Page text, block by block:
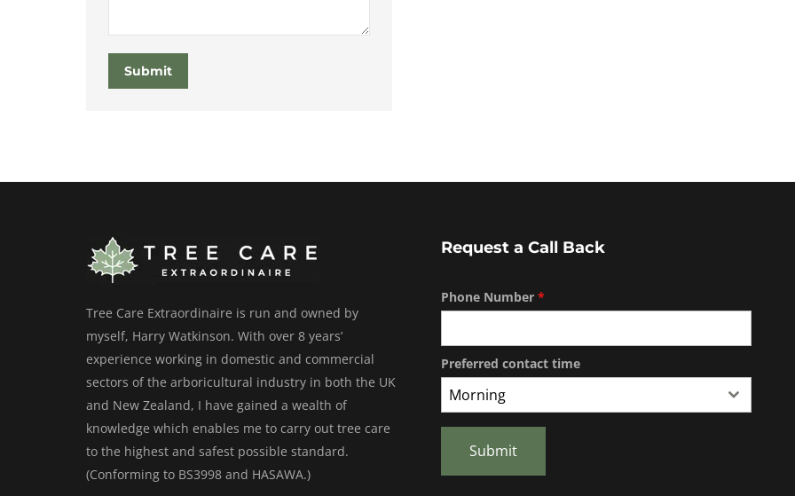
Submit
Tree Care Extraordinaire is run and owned by
myself, Harry Watkinson. With over 8 years’
experience working in domestic and commercial
sectors of the arboricultural industry in both the UK
and New Zealand, I have gained a wealth of
knowledge which enables me to carry out tree care
to the highest and safest possible standard.
(Conforming to BS3998 and HASAWA.)
Request a Call Back
Phone Number *
Preferred contact time
Morning
Submit